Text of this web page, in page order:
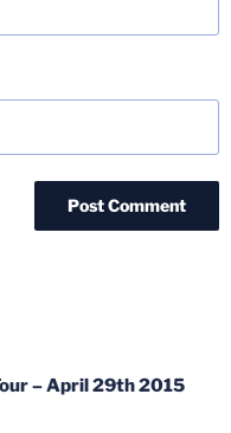
– April 29th 2015